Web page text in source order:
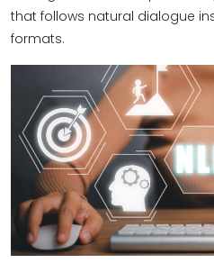
that follows natural dialogue
formats.